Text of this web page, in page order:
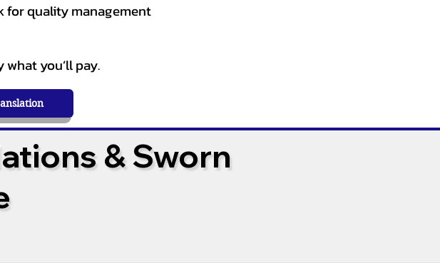
for quality management
what you’ll pay.
& Sworn